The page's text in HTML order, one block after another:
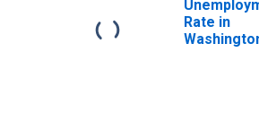
Rate in